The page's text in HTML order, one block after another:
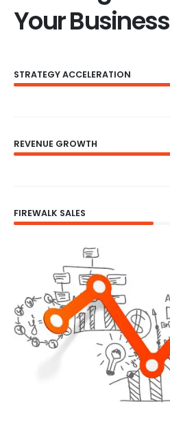
Your Business
STRATEGY ACCELERATION
REVENUE GROWTH
FIREWALK SALES